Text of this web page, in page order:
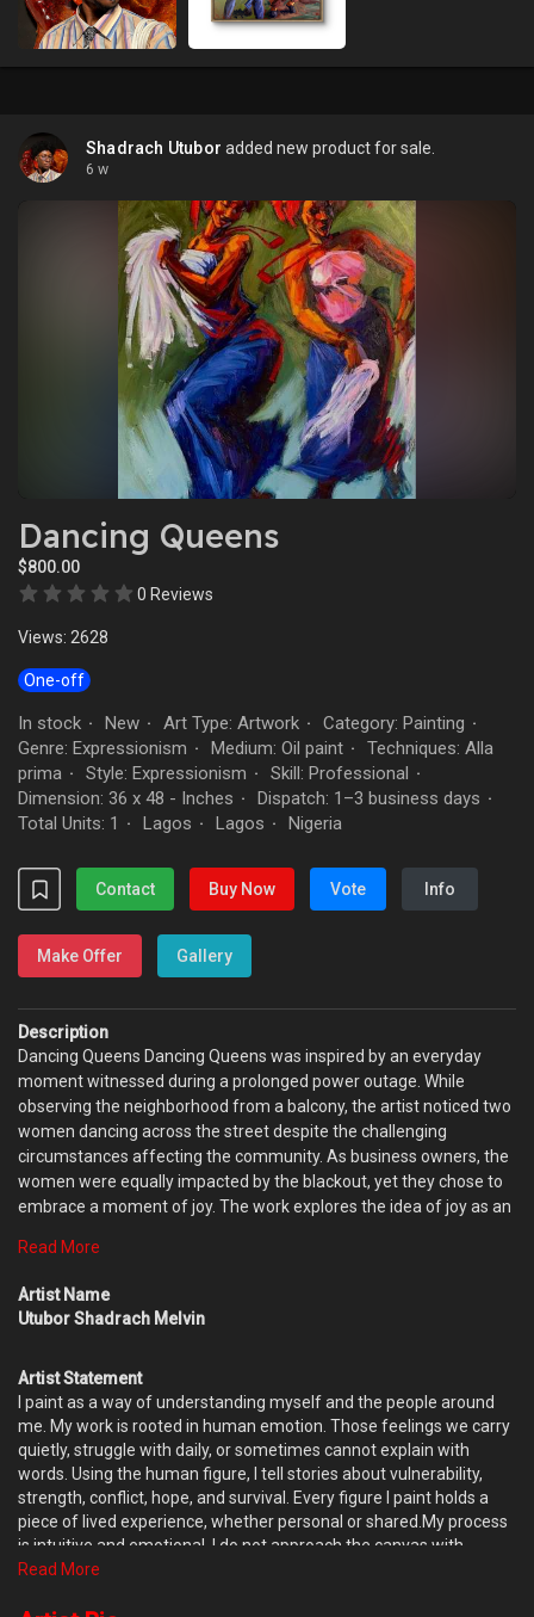
Shadrach Utubor added new product for sale.
6 w
Dancing Queens
$800.00
0 Reviews
Views: 2628
One-off
In stock · New · Art Type: Artwork · Category: Painting ·
Genre: Expressionism · Medium: Oil paint ·
Techniques: Alla
prima · Style: Expressionism · Skill: Professional ·
Dimension: 36 x 48 - Inches · Dispatch: 1–3 business days ·
Total Units: 1 · Lagos · Lagos · Nigeria
Contact Buy Now Vote Info
Make Offer Gallery
Description
Dancing Queens Dancing Queens was inspired by an everyday
moment witnessed during a prolonged power outage. While
observing the neighborhood from a balcony, the artist noticed two
women dancing across the street despite the challenging
circumstances affecting the community. As business owners, the
women were equally impacted by the blackout, yet they chose to
embrace a moment of joy. The work explores the idea of joy as an
Through the movement of the figures and the expressive handling
lightness, connection, and hope in the midst of uncertainty. By
independently of circumstance. The dancing figures become
symbols of optimism, strength, and the quiet determination to
celebrate life even in difficult moments.
Read More
Artist Name
Utubor Shadrach Melvin
Artist Statement
I paint as a way of understanding myself and the people around
me. My work is rooted in human emotion. Those feelings we carry
quietly, struggle with daily, or sometimes cannot explain with
words. Using the human figure, I tell stories about vulnerability,
strength, conflict, hope, and survival. Every figure I paint holds a
piece of lived experience, whether personal or shared.My process
is intuitive and emotional. I do not approach the canvas with
complete control or fixed outcomes. Instead, I allow the painting to
Read More